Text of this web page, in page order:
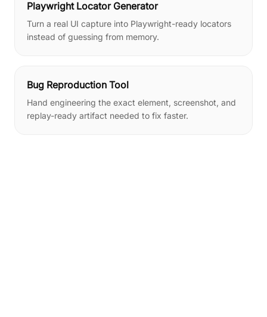
Playwright Locator Generator
Turn a real UI capture into Playwright-ready locators
instead of guessing from memory.
Bug Reproduction Tool
Hand engineering the exact element, screenshot, and
replay-ready artifact needed to fix faster.